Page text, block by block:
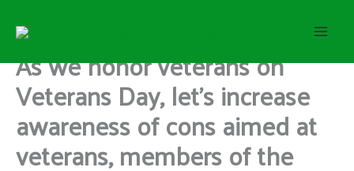
As we honor veterans on
Veterans Day, let’s increase
awareness of cons aimed at
veterans, members of the
e
a
c
h